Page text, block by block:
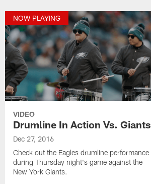
NOW PLAYING
VIDEO
Drumline In Action Vs. Giants
Dec 27, 2016
Check out the Eagles drumline performance
during Thursday night's game against the
New York Giants.